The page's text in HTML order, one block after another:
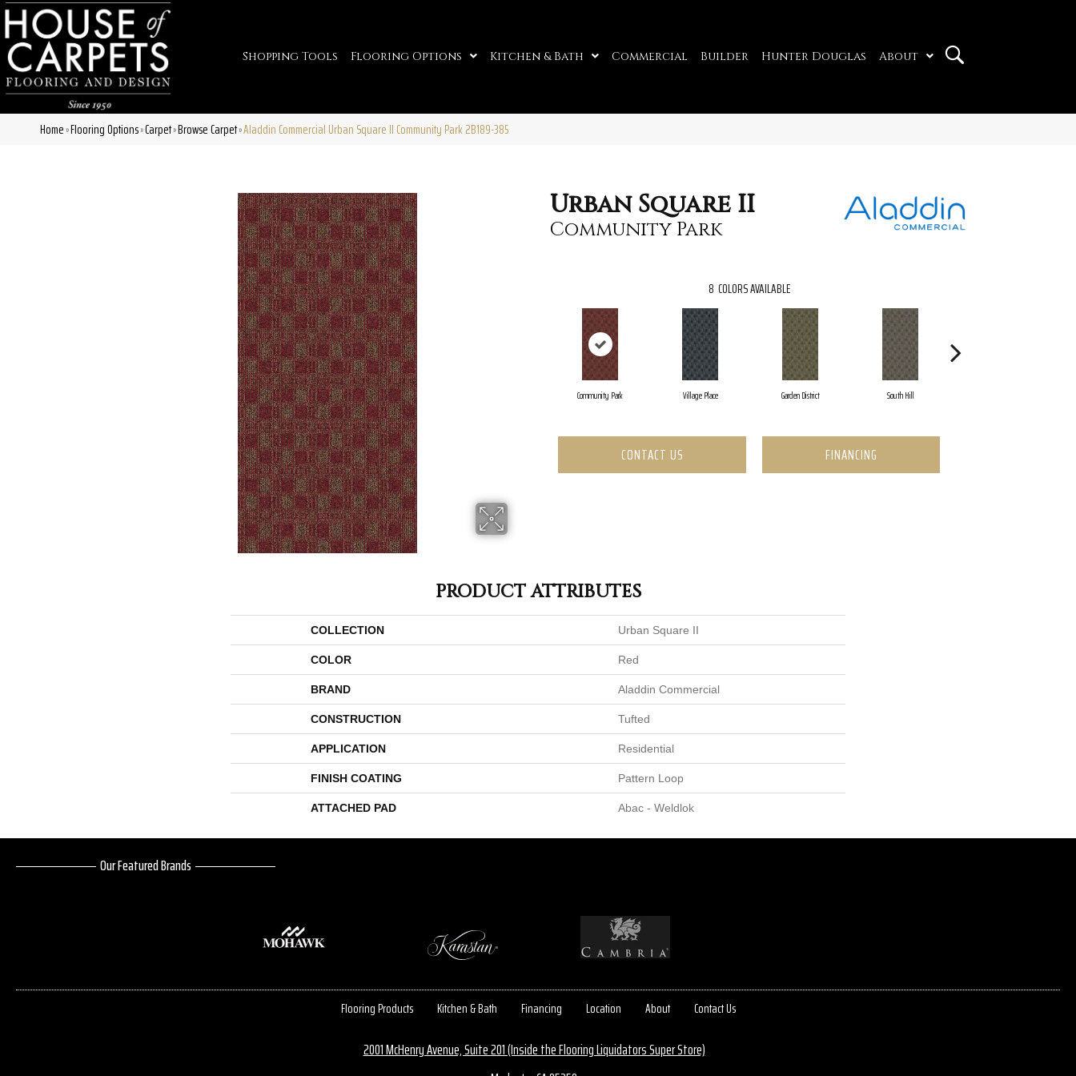
Shopping Tools Flooring Options Kitchen & Bath Commercial Builder Hunter Douglas About
Home»Flooring Options»Carpet»Browse Carpet»Aladdin Commercial Urban Square II Community Park 2B189-385
Urban Square II
Community Park
8 COLORS AVAILABLE
Community Park Village Place Garden District South Hill
CONTACT US FINANCING
PRODUCT ATTRIBUTES
COLLECTION Urban Square II
COLOR Red
BRAND Aladdin Commercial
CONSTRUCTION Tufted
APPLICATION Residential
FINISH COATING Pattern Loop
ATTACHED PAD Abac - Weldlok
Our Featured Brands
Flooring Products Kitchen & Bath Financing Location About Contact Us
2001 McHenry Avenue, Suite 201 (Inside the Flooring Liquidators Super Store)